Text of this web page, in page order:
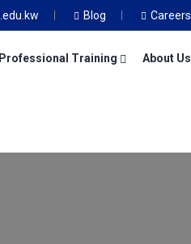
Blog Careers
Professional Training About Us